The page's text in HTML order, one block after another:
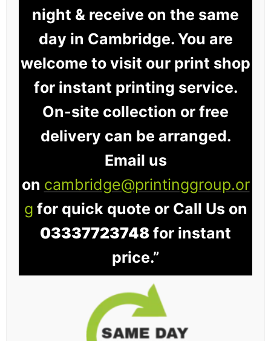
night & receive on the same
day in Cambridge. You are
welcome to visit our print shop
for instant printing service.
On-site collection or free
delivery can be arranged.
Email us
on cambridge@printinggroup.or
g for quick quote or Call Us on
03337723748 for instant
price.”